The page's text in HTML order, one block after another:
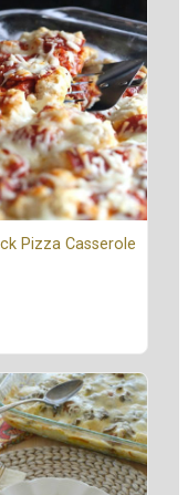
Pizza Casserole